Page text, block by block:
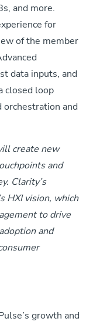
and more.
for
of the member
data inputs, and
closed loop
and
create new
and
Clarity’s
HXI vision, which
to drive
and
growth and